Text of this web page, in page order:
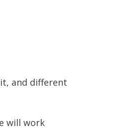
and different
will work